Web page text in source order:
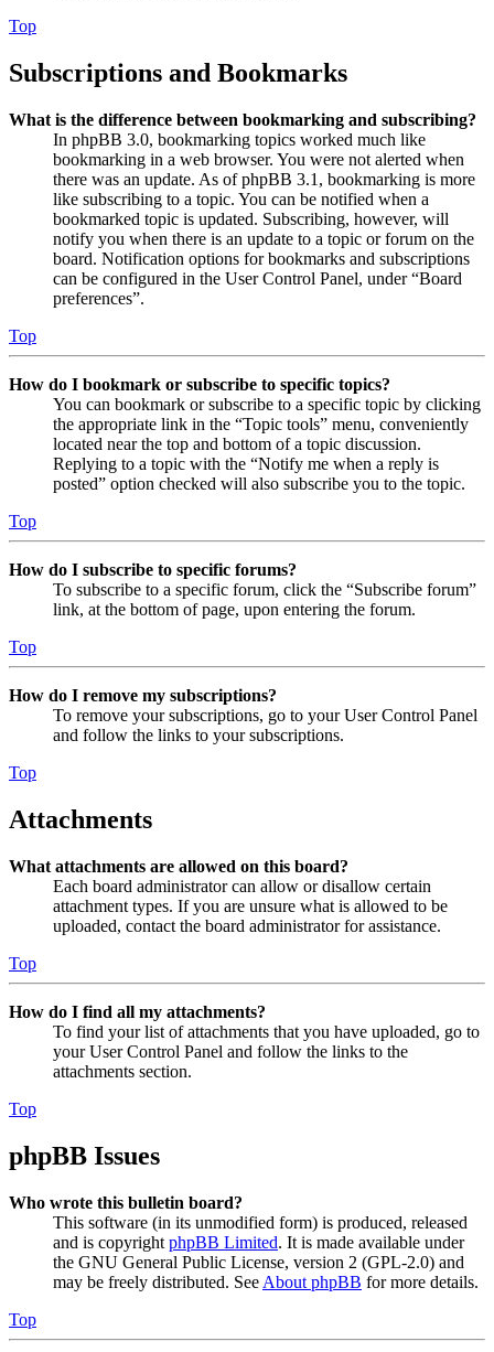
Top
Subscriptions and Bookmarks
What is the difference between bookmarking and subscribing?
In phpBB 3.0, bookmarking topics worked much like
bookmarking in a web browser. You were not alerted when
there was an update. As of phpBB 3.1, bookmarking is more
like subscribing to a topic. You can be notified when a
bookmarked topic is updated. Subscribing, however, will
notify you when there is an update to a topic or forum on the
board. Notification options for bookmarks and subscriptions
can be configured in the User Control Panel, under “Board
preferences”.
Top
How do I bookmark or subscribe to specific topics?
You can bookmark or subscribe to a specific topic by clicking
the appropriate link in the “Topic tools” menu, conveniently
located near the top and bottom of a topic discussion.
Replying to a topic with the “Notify me when a reply is
posted” option checked will also subscribe you to the topic.
Top
How do I subscribe to specific forums?
To subscribe to a specific forum, click the “Subscribe forum”
link, at the bottom of page, upon entering the forum.
Top
How do I remove my subscriptions?
To remove your subscriptions, go to your User Control Panel
and follow the links to your subscriptions.
Top
Attachments
What attachments are allowed on this board?
Each board administrator can allow or disallow certain
attachment types. If you are unsure what is allowed to be
uploaded, contact the board administrator for assistance.
Top
How do I find all my attachments?
To find your list of attachments that you have uploaded, go to
your User Control Panel and follow the links to the
attachments section.
Top
phpBB Issues
Who wrote this bulletin board?
This software (in its unmodified form) is produced, released
and is copyright phpBB Limited. It is made available under
the GNU General Public License, version 2 (GPL-2.0) and
may be freely distributed. See About phpBB for more details.
Top